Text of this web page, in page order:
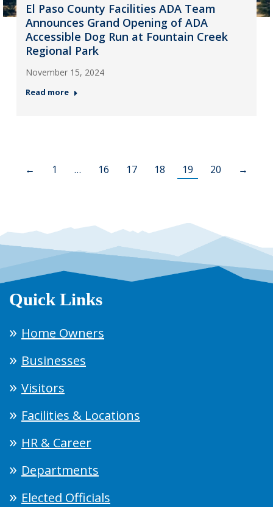
El Paso County Facilities ADA Team
Announces Grand Opening of ADA
Accessible Dog Run at Fountain Creek
Regional Park
November 15, 2024
Read more
← 1 … 16 17 18 19 20 →
Quick Links
Home Owners
Businesses
Visitors
Facilities & Locations
HR & Career
Departments
Elected Officials